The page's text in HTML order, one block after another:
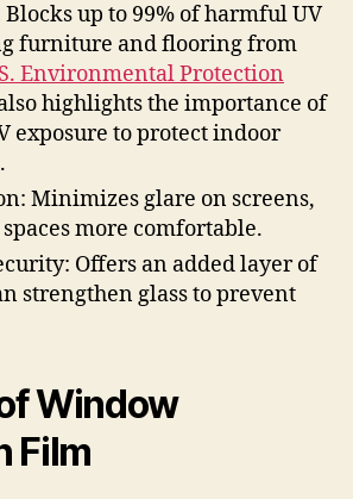
up to 99% of harmful UV
furniture and flooring from
Environmental Protection
highlights the importance of
exposure to protect indoor
Minimizes glare on screens,
more comfortable.
Offers an added layer of
strengthen glass to prevent
Window
Film